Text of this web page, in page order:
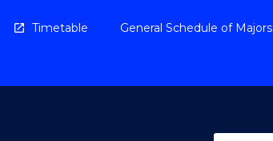
Timetable General Schedule of Majors